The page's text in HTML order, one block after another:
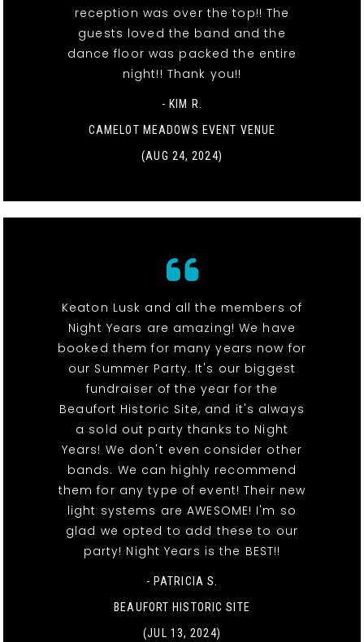
reception was over the top!! The
guests loved the band and the
dance floor was packed the entire
night!! Thank you!!
- KIM R.
CAMELOT MEADOWS EVENT VENUE
(AUG 24, 2024)
Keaton Lusk and all the members of
Night Years are amazing! We have
booked them for many years now for
our Summer Party. It's our biggest
fundraiser of the year for the
Beaufort Historic Site, and it's always
a sold out party thanks to Night
Years! We don't even consider other
bands. We can highly recommend
them for any type of event! Their new
light systems are AWESOME! I'm so
glad we opted to add these to our
party! Night Years is the BEST!!
- PATRICIA S.
BEAUFORT HISTORIC SITE
(JUL 13, 2024)